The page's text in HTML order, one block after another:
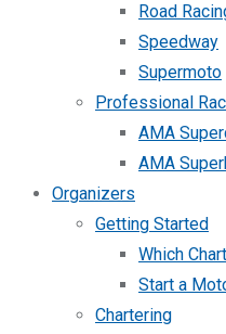
Road
Speedway
Supermoto
Professional
AMA
AMA
Organizers
Getting Started
Which
Start a
Chartering